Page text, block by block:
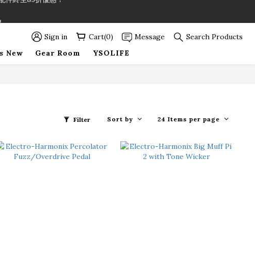
件終生89折優惠！
Sign in Cart(0) Message
Search Products
New Gear Room YSOLIFE
Filter Sort by 24 Items per page